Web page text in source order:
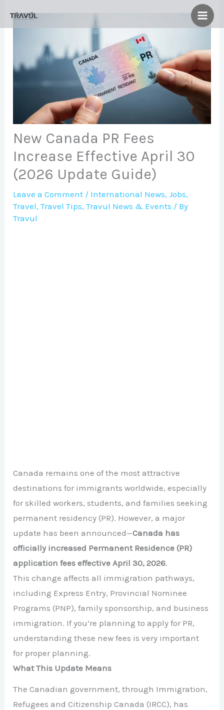
New Canada PR Fees
Increase Effective April 30
(2026 Update Guide)
Leave a Comment / International News,Jobs,
Travel,Travel Tips,Travul News & Events / By
Travul
Canada remains one of the most attractive
destinations for immigrants worldwide, especially
for skilled workers, students, and families seeking
permanent residency (PR). However, a major
update has been announced—Canada has
officially increased Permanent Residence (PR)
application fees effective April 30, 2026.
This change affects all immigration pathways,
including Express Entry, Provincial Nominee
Programs (PNP), family sponsorship, and business
immigration. If you’re planning to apply for PR,
understanding these new fees is very important
for proper planning.
What This Update Means
The Canadian government, through Immigration,
Refugees and Citizenship Canada (IRCC), has